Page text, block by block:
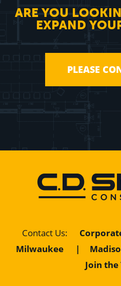
ARE YOU
EXPAND
PLEASE
Contact Us:
Milwaukee
|
Join the